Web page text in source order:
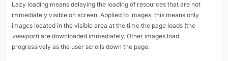
Lazy loading means delaying the loading of resources that are not
immediately visible on screen. Applied to images, this means only
images located in the visible area at the time the page loads (the
viewport) are downloaded immediately. Other images load
progressively as the user scrolls down the page.